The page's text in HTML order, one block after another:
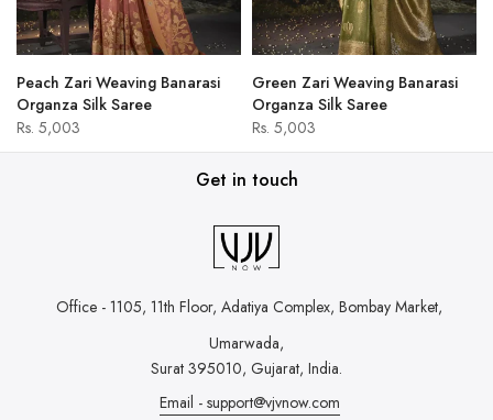
Peach Zari Weaving Banarasi
Organza Silk Saree
Rs. 5,003
Green Zari Weaving Banarasi
Organza Silk Saree
Rs. 5,003
Get in touch
Office - 1105, 11th Floor, Adatiya Complex, Bombay Market,
Umarwada,
Surat 395010, Gujarat, India.
Email - support@vjvnow.com